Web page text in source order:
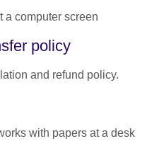
policy
and refund policy.